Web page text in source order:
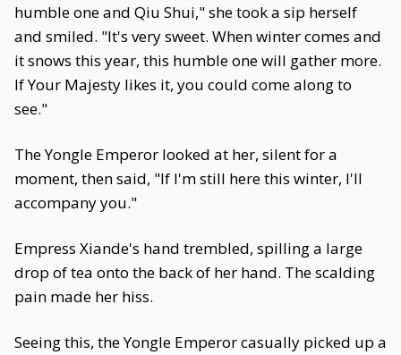
humble one and Qiu Shui," she took a sip herself
and smiled. "It's very sweet. When winter comes and
it snows this year, this humble one will gather more.
If Your Majesty likes it, you could come along to
see."
The Yongle Emperor looked at her, silent for a
moment, then said, "If I'm still here this winter, I'll
accompany you."
Empress Xiande's hand trembled, spilling a large
drop of tea onto the back of her hand. The scalding
pain made her hiss.
Seeing this, the Yongle Emperor casually picked up a